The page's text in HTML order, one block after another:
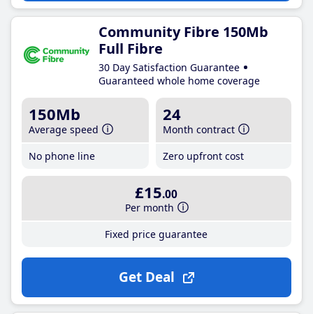
Community Fibre 150Mb
Full Fibre
30 Day Satisfaction Guarantee
Guaranteed whole home coverage
150Mb
Average speed
No phone line
24
Month contract
Zero upfront cost
£15.00
Per month
Fixed price guarantee
Get Deal